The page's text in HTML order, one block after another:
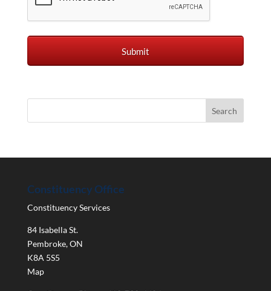
Constituency Office
Constituency Services
84 Isabella St.
Pembroke,ON
K8A 5S5
Map